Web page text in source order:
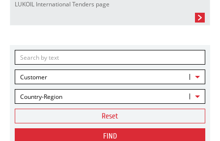
LUKOIL International Tenders page
Customer
Country-Region
Reset
FIND